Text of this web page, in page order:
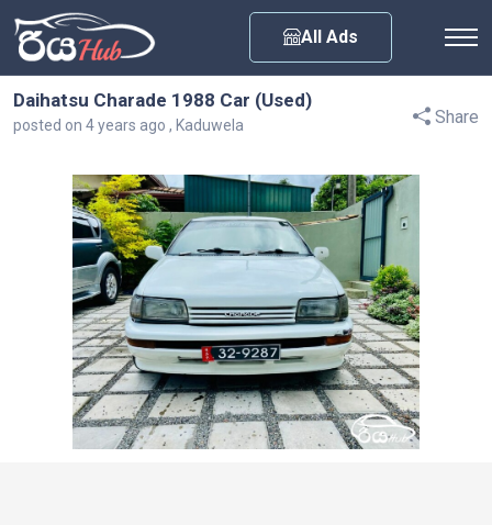
All Ads
Daihatsu Charade 1988 Car (Used)
posted on 4 years ago , Kaduwela Share
Any City